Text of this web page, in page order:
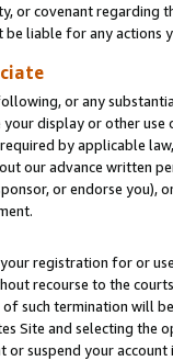
or covenant regarding
liable for any actions
or any
display or other
by applicable
our advance written
or endorse you),
registration for or
recourse to the
such termination will
Site and selecting the
or suspend your